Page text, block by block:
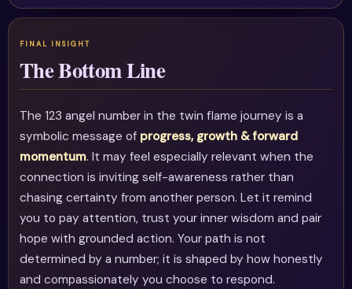
The Bottom Line
The 123 angel number in the twin flame journey is a
symbolic message of progress, growth & forward
momentum. It may feel especially relevant when the
connection is inviting self-awareness rather than
chasing certainty from another person. Let it remind
you to pay attention, trust your inner wisdom and pair
hope with grounded action. Your path is not
determined by a number; it is shaped by how honestly
and compassionately you choose to respond.